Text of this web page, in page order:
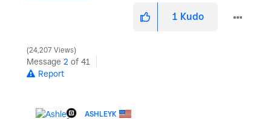
1 Kudo
24,207 Views
Message 2 of 41
Report
ASHLEYK